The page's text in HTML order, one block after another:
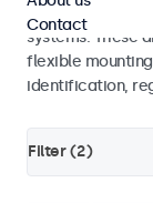
operation and
systems. These
flexible
identification,
Filter (2)
Contact